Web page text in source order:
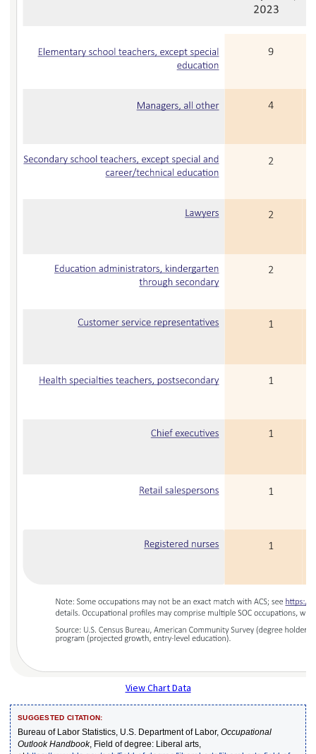
View Chart Data
SUGGESTED CITATION:
Bureau of Labor Statistics, U.S. Department of Labor, Occupational
Outlook Handbook, Field of degree: Liberal arts,